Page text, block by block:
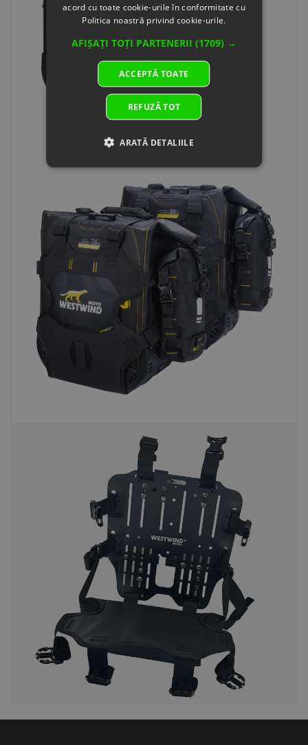
acord cu toate cookie-urile în conformitate cu
Politica noastră privind cookie-urile.
AFIȘAȚI TOȚI PARTENERII (1709) →
ACCEPTĂ TOATE
REFUZĂ TOT
ARATĂ DETALIILE